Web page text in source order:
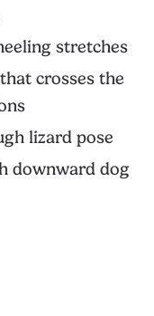
stretches
crosses the
lizard pose
downward dog